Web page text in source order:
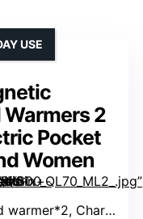
2
Pocket
Women
USE
cable*1, Use manual*1, Silicone rope*2, Velvet pouch*1